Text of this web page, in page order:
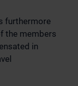
furthermore
the members
in